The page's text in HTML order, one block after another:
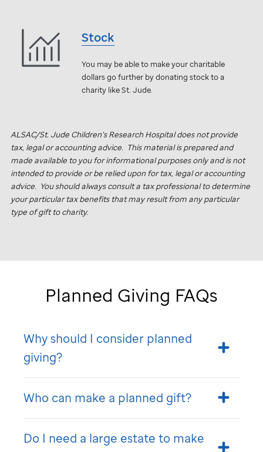
Stock
You may be able to make your charitable
dollars go further by donating stock to a
charity likeSt. Jude.
ALSAC/St. Jude Children’s Research Hospital does not provide
tax, legal or accounting advice. This material is prepared and
made available to you for informational purposes only and is not
intended to provide or be relied upon for tax, legal or accounting
advice. You should always consult a tax professional to determine
your particular tax benefits that may result from any particular
type of gift to charity.
Planned Giving FAQs
Why should I consider planned
giving?
Who can make a planned gift?
Do I need a large estate to make